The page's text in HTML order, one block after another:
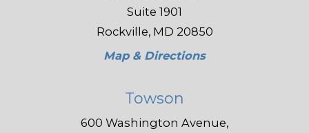
Suite 1901
Rockville, MD 20850
Map & Directions
Towson
600 Washington Avenue,